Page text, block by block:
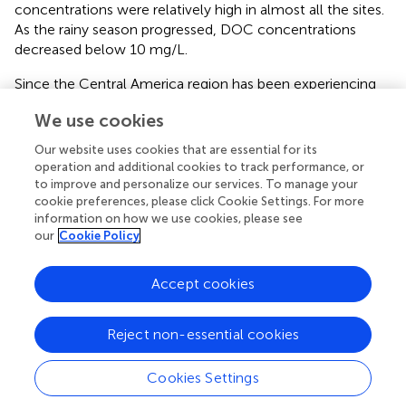
concentrations were relatively high in almost all the sites.
As the rainy season progressed, DOC concentrations
decreased below 10 mg/L.
Since the Central America region has been experiencing
concentrations may be significantly higher during post-
drought events (enzymatic flush mechanism). Dry and
oxic conditions reduces DOC decomposition due to the
inhibitory effect of phenolic compounds on microbial
activity (Fenner and Freeman,). Our study also suggest
that more robust sampling efforts using at higher
temporal and spatial resolution using optical absorbance
and fluorescence spectroscopic techniques (Dalmagro et
al.,) are needed to underpin the potential impact of
climate variability over DOM stocks, sources, and export,
as well as microbial community changes between the dry
and wet seasons (Stegen et al., ).
Further research on the relevance of photodegradation on
temporal DOM dynamics of these highland peatbogs
We use cookies
Our website uses cookies that are essential for its
operation and additional cookies to track performance, or
to improve and personalize our services. To manage your
cookie preferences, please click Cookie Settings. For more
information on how we use cookies, please see
our Cookie Policy
Cookies Settings
Reject non-essential cookies
Accept cookies